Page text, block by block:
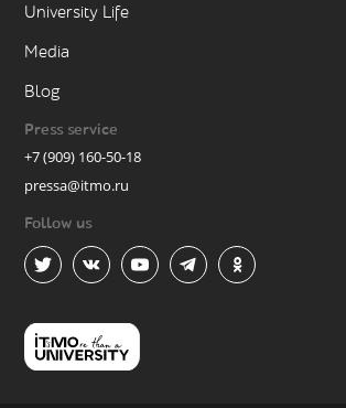
University Life
Media
Blog
Press service
+7 (909) 160-50-18
pressa@itmo.ru
Follow us